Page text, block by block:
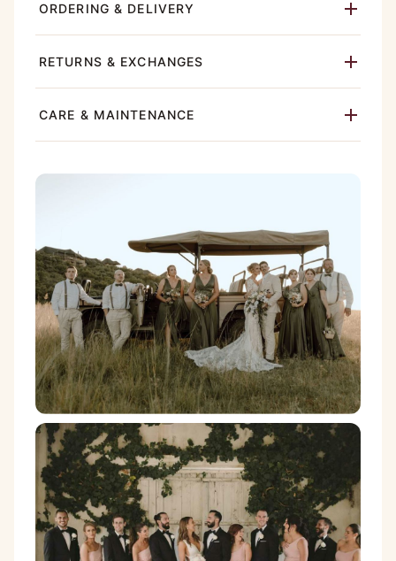
ORDERING & DELIVERY
RETURNS & EXCHANGES
CARE & MAINTENANCE